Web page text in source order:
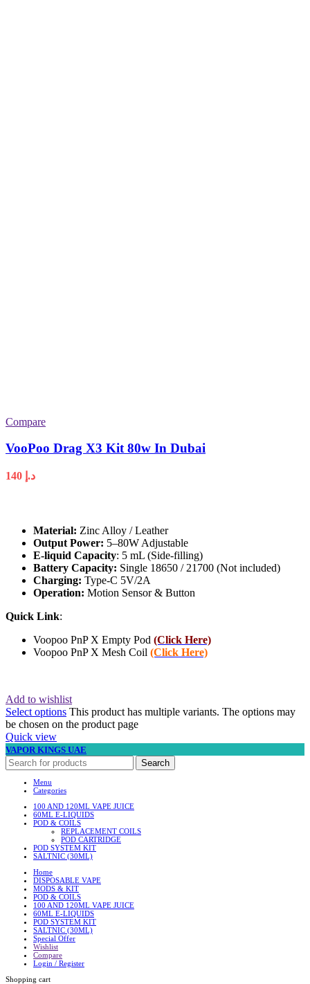
Compare
VooPoo Drag X3 Kit 80w In Dubai
د.إ
Material: Zinc Alloy / Leather
Output Power: 5–80W Adjustable
E-liquid Capacity: 5 mL (Side-filling)
Battery Capacity: Single 18650 / 21700 (Not included)
Charging: Type-C 5V/2A
Operation: Motion Sensor & Button
Quick Link:
Voopoo PnP X Empty Pod (Click Here)
Voopoo PnP X Mesh Coil (Click Here)
Add to wishlist
Select options This product has multiple variants. The options may
be chosen on the product page
Quick view
VAPOR KINGS UAE
Search
Menu
Categories
100 AND 120ML VAPE JUICE
60ML E-LIQUIDS
POD & COILS
REPLACEMENT COILS
POD CARTRIDGE
POD SYSTEM KIT
SALTNIC (30ML)
Home
DISPOSABLE VAPE
MODS & KIT
POD & COILS
100 AND 120ML VAPE JUICE
60ML E-LIQUIDS
POD SYSTEM KIT
SALTNIC (30ML)
Special Offer
Wishlist
Compare
Login / Register
Shopping cart